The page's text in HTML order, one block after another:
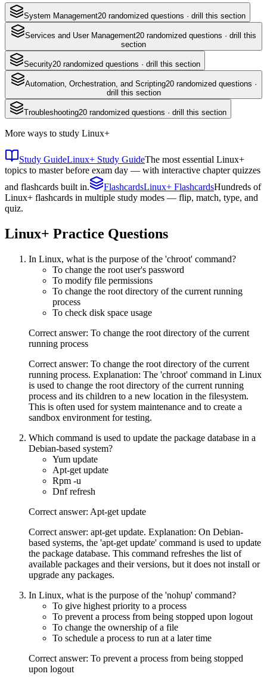
System Management20 randomized questions · drill this section
Services and User Management20 randomized questions · drill this
section
Security20 randomized questions · drill this section
Automation, Orchestration, and Scripting20randomized questions ·
drill this section
Troubleshooting20 randomized questions · drill this section
More ways to study Linux+
Study GuideLinux+ Study GuideThe most essential Linux+
topics to master before exam day — with interactive chapter quizzes
and flashcards built in.
FlashcardsLinux+ FlashcardsHundreds of
Linux+ flashcards in multiple study modes — flip, match, type, and
quiz.
Linux+ Practice Questions
In Linux, what is the purpose of the 'chroot' command?
To change the root user's password
To modify file permissions
To change the root directory of the current running
process
To check disk space usage
Correct answer: To change the root directory of the current
running process
Correct answer: To change the root directory of the current
running process. Explanation: The 'chroot' command in Linux
is used to change the root directory of the current running
process and its children to a new location in the filesystem.
This is often used for system maintenance and to create a
sandbox environment for testing.
Which command is used to update the package database in a
Debian-based system?
Yum update
Apt-get update
Rpm -u
Dnf refresh
Correct answer: Apt-get update
Correct answer: apt-get update. Explanation: On Debian-
based systems, the 'apt-get update' command is used to update
the package database. This command refreshes the list of
available packages and their versions, but it does not install or
upgrade any packages.
In Linux, what is the purpose of the 'nohup' command?
To give highest priority to a process
To prevent a process from being stopped upon logout
To change the ownership of a file
To schedule a process to run at a later time
Correct answer: To prevent a process from being stopped
upon logout